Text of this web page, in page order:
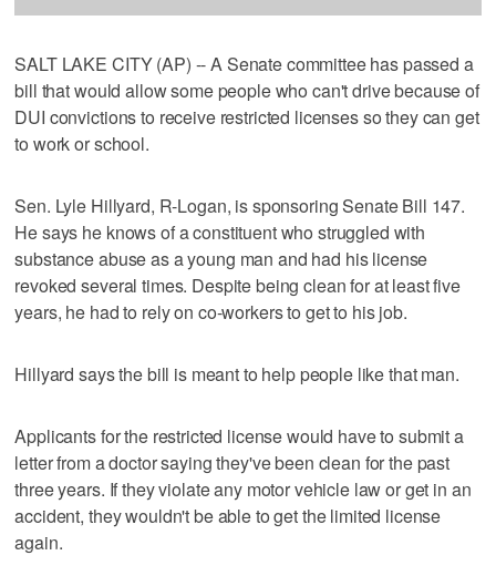
SALT LAKE CITY (AP) -- A Senate committee has passed a
bill that would allow some people who can't drive because of
DUI convictions to receive restricted licenses so they can get
to work or school.
Sen. Lyle Hillyard, R-Logan, is sponsoring Senate Bill 147.
He says he knows of a constituent who struggled with
substance abuse as a young man and had his license
revoked several times. Despite being clean for at least five
years, he had to rely on co-workers to get to his job.
Hillyard says the bill is meant to help people like that man.
Applicants for the restricted license would have to submit a
letter from a doctor saying they've been clean for the past
three years. If they violate any motor vehicle law or get in an
accident, they wouldn't be able to get the limited license
again.